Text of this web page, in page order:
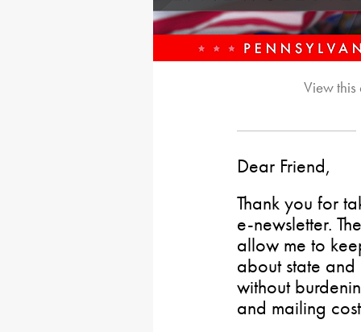
View
Dear Friend,
Thank you for
e-newsletter.
allow me to
about state and
without
and mailing